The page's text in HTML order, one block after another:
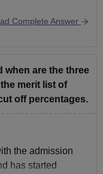
Complete Answer
when are the three
merit list of
off percentages.
the admission
has started